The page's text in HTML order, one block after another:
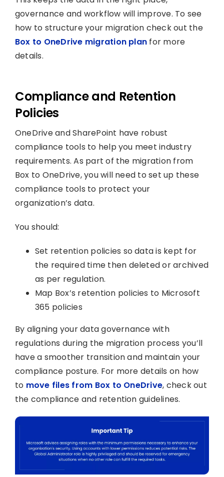
governance and workflow will improve. To see
how to structure your migration check out the
Box to OneDrive migration plan for more
details.
Compliance and Retention
Policies
OneDrive and SharePoint have robust
compliance tools to help you meet industry
requirements. As part of the migration from
Box to OneDrive, you will need to set up these
compliance tools to protect your
organization’s data.
You should:
Set retention policies so data is kept for
the required time then deleted or archived
as per regulation.
Map Box’s retention policies to Microsoft
365 policies
By aligning your data governance with
regulations during the migration process you’ll
have a smoother transition and maintain your
compliance posture. For more details on how
to move files from Box to OneDrive, check out
the compliance and retention guidelines.